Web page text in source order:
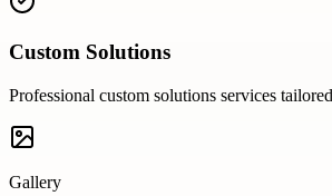
Custom Solutions
Professional custom solutions services
Gallery